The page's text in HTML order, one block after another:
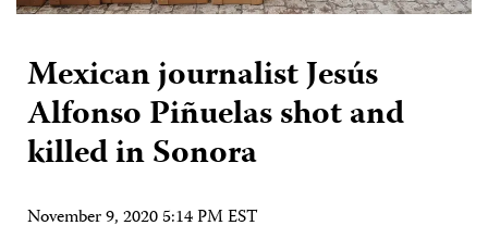
Mexican journalist Jesús
Alfonso Piñuelas shot and
killed in Sonora
November 9, 2020 5:14 PM EST